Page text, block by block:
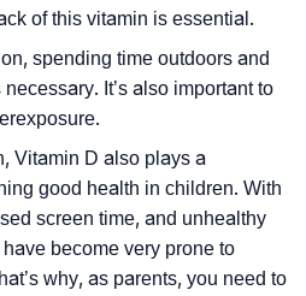
of this vitamin is essential.
spending time outdoors and
It’s also important to
Vitamin D also plays a
good health in children. With
screen time, and unhealthy
become very prone to
why, as parents, you need to